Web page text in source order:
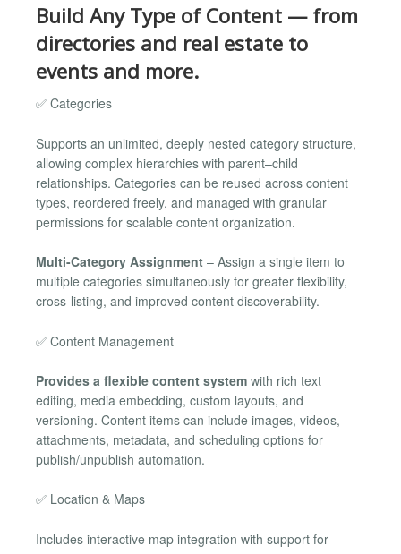
Build Any Type of Content — from
directories and real estate to
events and more.
✅ Categories
Supports an unlimited, deeply nested category structure,
allowing complex hierarchies with parent–child
relationships. Categories can be reused across content
types, reordered freely, and managed with granular
permissions for scalable content organization.
Multi-Category Assignment – Assign a single item to
multiple categories simultaneously for greater flexibility,
cross-listing, and improved content discoverability.
✅ Content Management
Provides a flexible content system with rich text
editing, media embedding, custom layouts, and
versioning. Content items can include images, videos,
attachments, metadata, and scheduling options for
publish/unpublish automation.
✅ Location & Maps
Includes interactive map integration with support for